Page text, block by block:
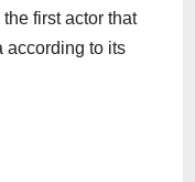
first actor that
according to its